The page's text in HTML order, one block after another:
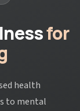
for
health
to mental